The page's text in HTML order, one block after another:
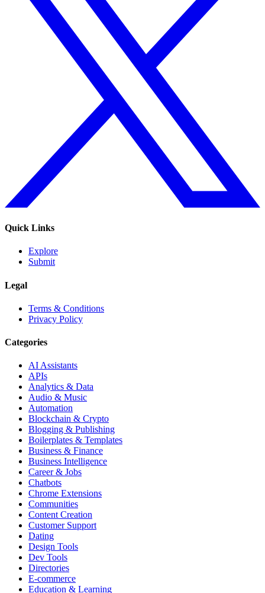
Quick Links
Explore
Submit
Legal
Terms & Conditions
Privacy Policy
Categories
AI Assistants
APIs
Analytics & Data
Audio & Music
Automation
Blockchain & Crypto
Blogging & Publishing
Boilerplates & Templates
Business & Finance
Business Intelligence
Career & Jobs
Chatbots
Chrome Extensions
Communities
Content Creation
Customer Support
Dating
Design Tools
Dev Tools
Directories
E-commerce
Education & Learning